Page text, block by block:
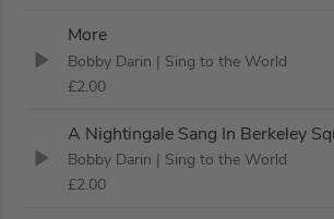
More
Bobby Darin | Sing to the World
£2.00
A Nightingale Sang In Berkeley
Bobby Darin | Sing to the World
£2.00